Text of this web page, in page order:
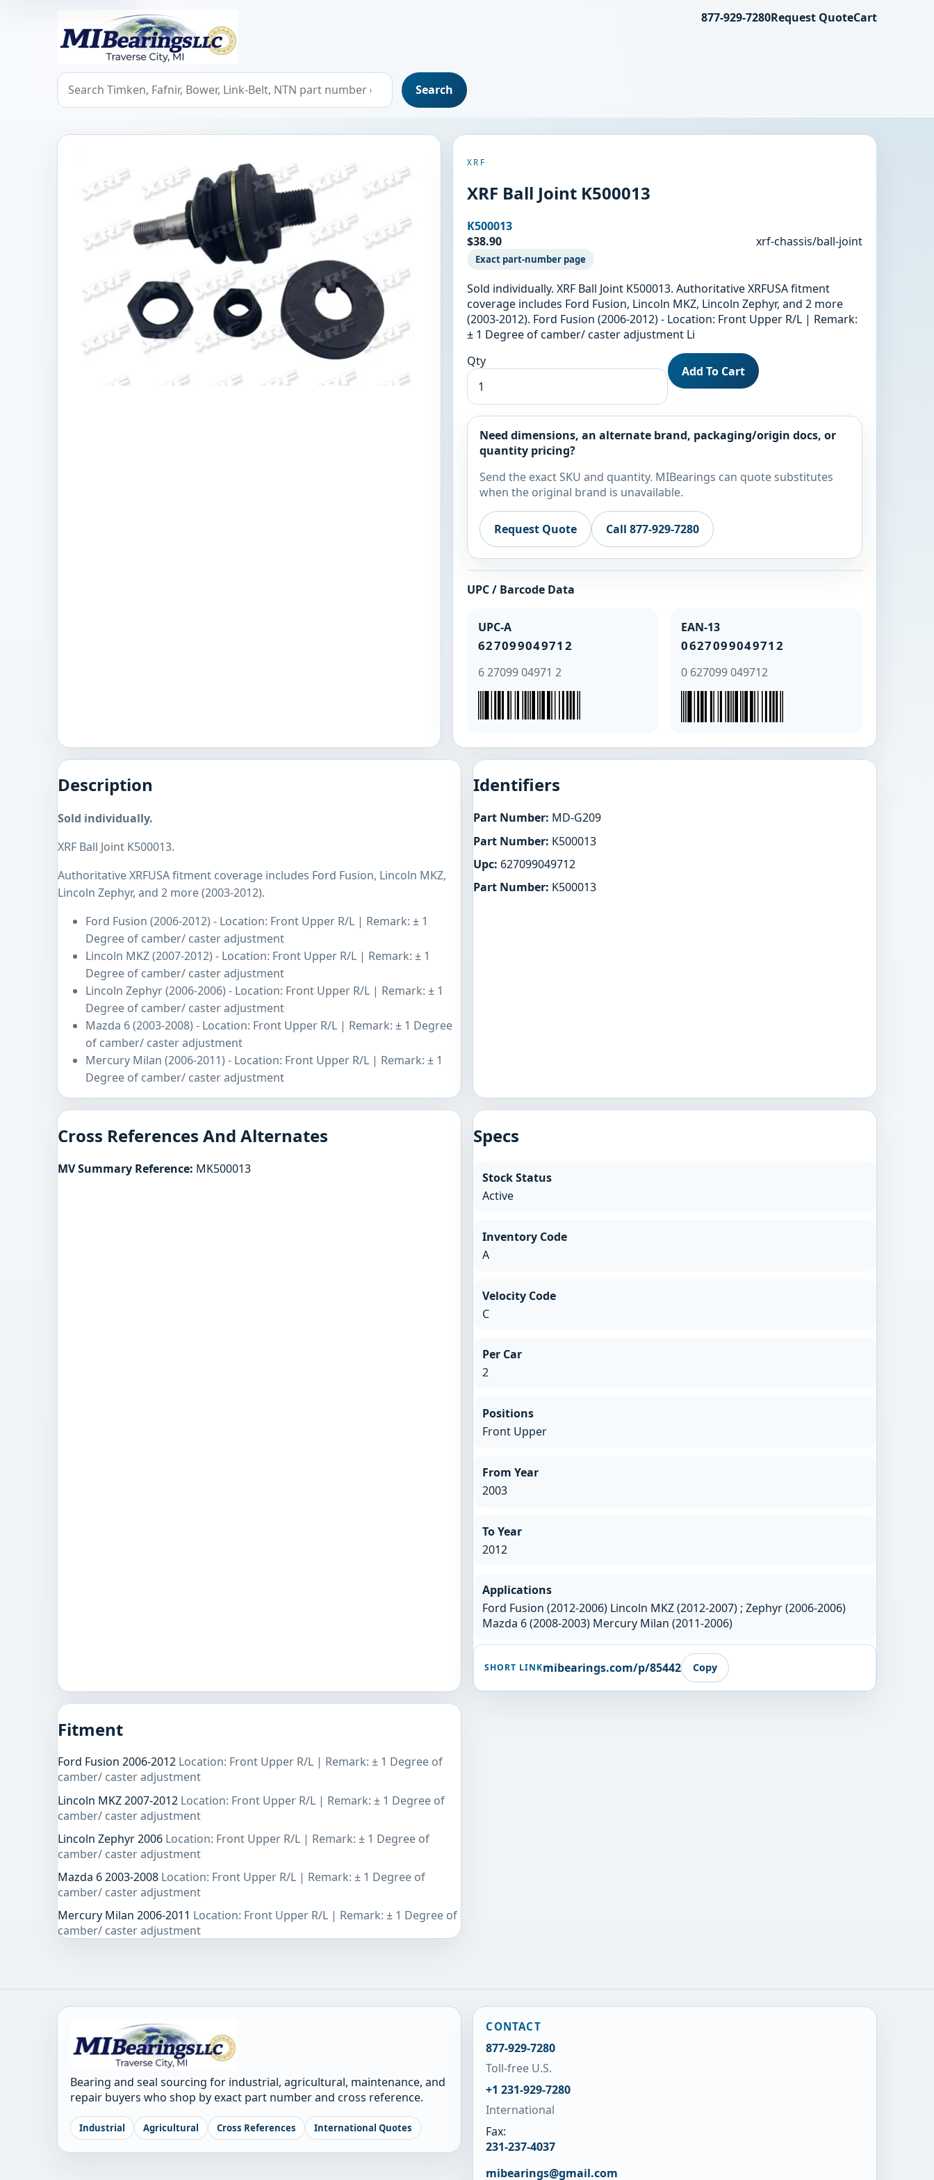
MIBearings LLC
Search bearings, seals, and cross references
Search
877-929-7280Request QuoteCart
XRF
XRF Ball Joint K500013
K500013
$38.90
xrf-chassis/ball-joint
Exact part-number page
Sold individually. XRF Ball Joint K500013. Authoritative XRFUSA fitment
coverage includes Ford Fusion, Lincoln MKZ, Lincoln Zephyr, and 2 more
(2003-2012). Ford Fusion (2006-2012) - Location: Front Upper R/L | Remark:
± 1 Degree of camber/ caster adjustment Li
Qty
Add To Cart
Need dimensions, an alternate brand, packaging/origin docs, or
quantity pricing?
Send the exact SKU and quantity. MIBearings can quote substitutes
when the original brand is unavailable.
Request Quote Call 877-929-7280
UPC / Barcode Data
UPC-A
627099049712
6 27099 04971 2
EAN-13
0627099049712
0 627099 049712
Description
Sold individually.
XRF Ball Joint K500013.
Authoritative XRFUSA fitment coverage includes Ford Fusion, Lincoln MKZ,
Lincoln Zephyr, and 2 more (2003-2012).
Ford Fusion (2006-2012) - Location: Front Upper R/L | Remark: ± 1
Degree of camber/ caster adjustment
Lincoln MKZ (2007-2012) - Location: Front Upper R/L | Remark: ± 1
Degree of camber/ caster adjustment
Lincoln Zephyr (2006-2006) - Location: Front Upper R/L | Remark: ± 1
Degree of camber/ caster adjustment
Mazda 6 (2003-2008) - Location: Front Upper R/L | Remark: ± 1 Degree
of camber/ caster adjustment
Mercury Milan (2006-2011) - Location: Front Upper R/L | Remark: ± 1
Degree of camber/ caster adjustment
Identifiers
Part Number: MD-G209
Part Number: K500013
Upc: 627099049712
Part Number: K500013
Cross References And Alternates
MV Summary Reference: MK500013
Specs
Stock Status
Active
Inventory Code
A
Velocity Code
C
Per Car
2
Positions
Front Upper
From Year
2003
To Year
2012
Applications
Ford Fusion (2012-2006) Lincoln MKZ (2012-2007) ; Zephyr (2006-2006)
Mazda 6 (2008-2003) Mercury Milan (2011-2006)
SHORT LINKmibearings.com/p/85442 Copy
Fitment
Ford Fusion 2006-2012 Location: Front Upper R/L | Remark: ± 1 Degree of
camber/ caster adjustment
Lincoln MKZ 2007-2012 Location: Front Upper R/L | Remark: ± 1 Degree of
camber/ caster adjustment
Lincoln Zephyr 2006 Location: Front Upper R/L | Remark: ± 1 Degree of
camber/ caster adjustment
Mazda 6 2003-2008 Location: Front Upper R/L | Remark: ± 1 Degree of
camber/ caster adjustment
Mercury Milan 2006-2011 Location: Front Upper R/L | Remark: ± 1 Degree of
camber/ caster adjustment
Bearing and seal sourcing for industrial, agricultural, maintenance, and
repair buyers who shop by exact part number and cross reference.
Industrial Agricultural Cross References International Quotes
CONTACT
877-929-7280
Toll-free U.S.
+1 231-929-7280
International
Fax:
231-237-4037
mibearings@gmail.com